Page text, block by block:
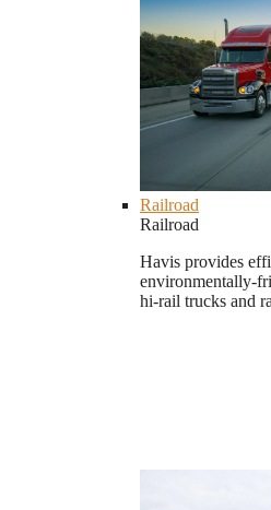
Railroad
Railroad
Havis provides
environmentally-
hi-rail trucks and